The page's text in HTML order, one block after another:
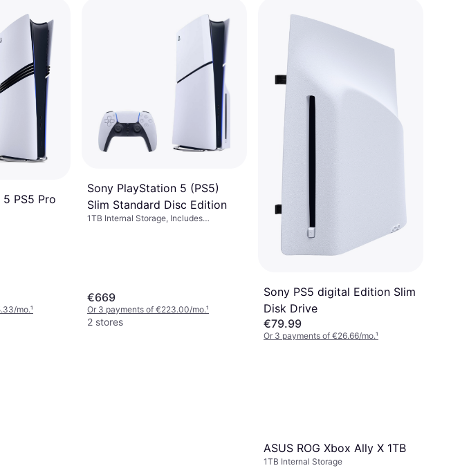
PS5 Pro
mo.¹
Sony PlayStation 5 (PS5)
Slim Standard Disc Edition
1TB Internal Storage, Includes
€669
Or 3 payments of €223.00/mo.¹
2 stores
Sony PS5 digital Edition Slim
Disk Drive
€79.99
Or 3 payments of €26.66/mo.¹
ASUS ROG Xbox Ally X 1TB
1TB Internal Storage